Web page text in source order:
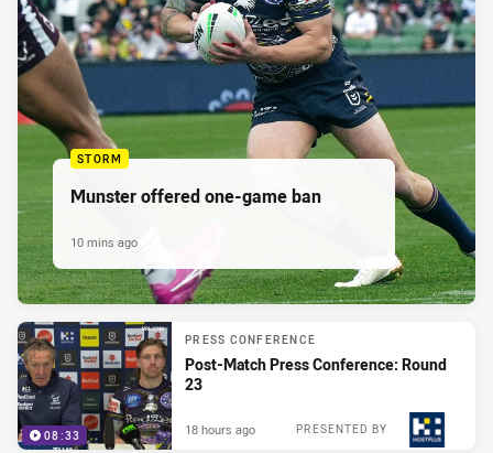
STORM
Munster offered one-game ban
10 mins ago
08:33
PRESS CONFERENCE
Post-Match Press Conference: Round
23
PRESENTED BY
18 hours ago